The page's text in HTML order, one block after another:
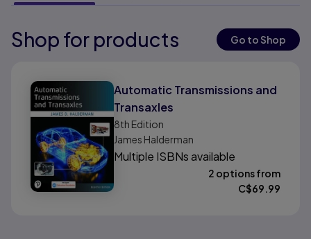
Results ready
Shop for products Go to Shop
Automatic Transmissions and
Transaxles
8th Edition
James Halderman
Multiple ISBNs available
2 options from
C$69.99